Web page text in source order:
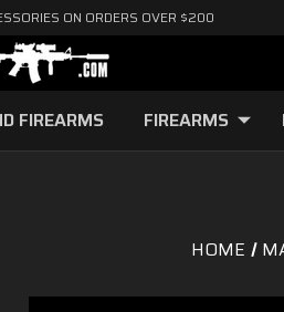
ON ORDERS OVER $200
FIREARMS FIREARMS
HOME